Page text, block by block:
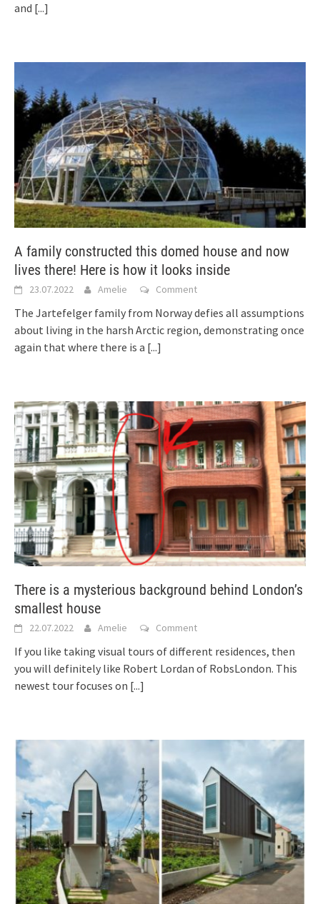
and [...]
A family constructed this domed house and now
lives there! Here is how it looks inside
23.07.2022 Amelie Comment
The Jartefelger family from Norway defies all assumptions
about living in the harsh Arctic region, demonstrating once
again that where there is a [...]
There is a mysterious background behind London’s
smallest house
22.07.2022 Amelie Comment
If you like taking visual tours of different residences, then
you will definitely like Robert Lordan of RobsLondon. This
newest tour focuses on [...]